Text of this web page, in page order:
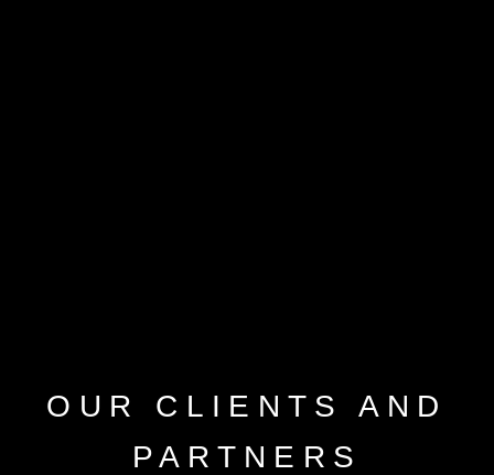
OUR CLIENTS AND
PARTNERS